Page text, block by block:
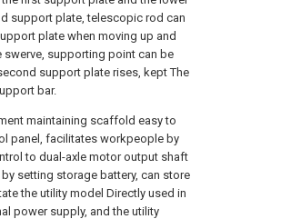
support plate, telescopic rod can
plate when moving up and
supporting point can be
support plate rises, kept The
bar.
maintaining scaffold easy to
panel, facilitates workpeople by
to dual-axle motor output shaft
setting storage battery, can store
the utility model Directly used in
power supply, and the utility